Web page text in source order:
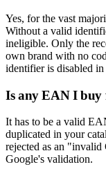
Yes, for the vast
Without a valid
ineligible. Only the
own brand with no
identifier is disabled in
Is any EAN I buy
It has to be a valid
duplicated in your
rejected as an
Google's validation.